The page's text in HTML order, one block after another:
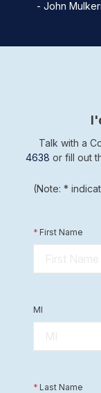
- John
Talk with a
4638 or fill out
(Note: *
* First Name
MI
* Last Name